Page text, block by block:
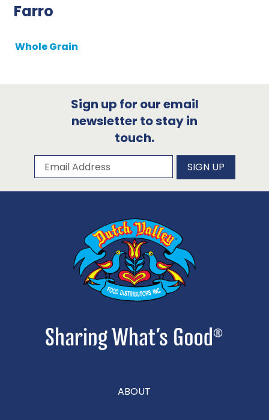
Farro
Whole Grain
Sign up for our email
newsletter to stay in
touch.
Subscribe to our newsletter
Email Address SIGN UP
ABOUT